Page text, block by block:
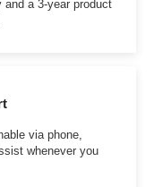
a 3-year product
via phone,
whenever you